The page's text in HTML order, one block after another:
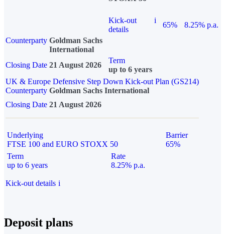
Kick-out
details
i
65%
8.25% p.a.
Counterparty Goldman Sachs
International
Closing Date 21 August 2026
Term
up to 6 years
UK & Europe Defensive Step Down Kick-out Plan (GS214)
Counterparty Goldman Sachs International
Closing Date 21 August 2026
Underlying
FTSE 100 and EURO STOXX 50
Barrier
65%
Term
up to 6 years
Rate
8.25% p.a.
Kick-out details i
Deposit plans